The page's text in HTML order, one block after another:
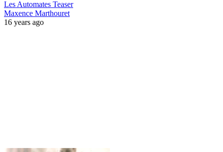
Les Automates Teaser
Maxence Marthouret
16 years ago